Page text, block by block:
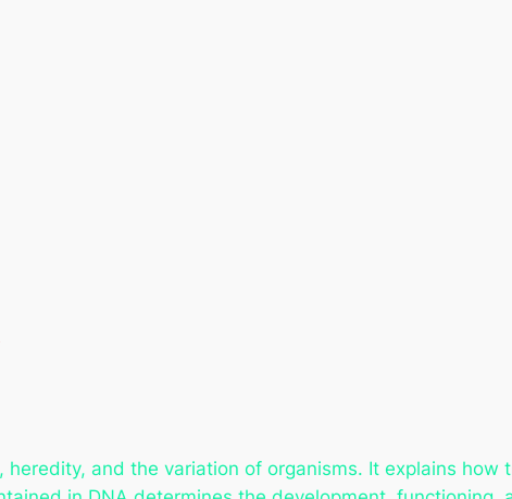
and the variation of organisms. It explains how